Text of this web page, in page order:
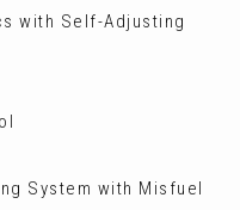
with Self-Adjusting
System with Misfuel